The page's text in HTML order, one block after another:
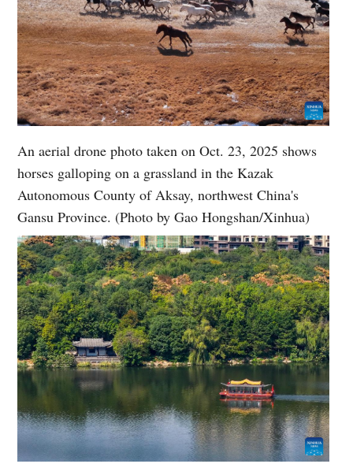
An aerial drone photo taken on Oct. 23, 2025 shows
horses galloping on a grassland in the Kazak
Autonomous County of Aksay, northwest China's
Gansu Province. (Photo by Gao Hongshan/Xinhua)